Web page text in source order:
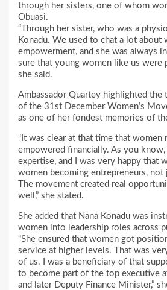
through her sisters, one of whom
Obuasi.
“Through her sister, who was a
Konadu. We used to chat a lot about
empowerment, and she was always
sure that young women like us were
she said.
Ambassador Quartey highlighted the
of the 31st December Women’s
as one of her fondest memories of
“It was clear at that time that women
empowered financially. As you
expertise, and I was very happy that
women becoming entrepreneurs, not
The movement created real
well,” she stated.
She added that Nana Konadu was
women into leadership roles across
“She ensured that women got
service at higher levels. That was
of us. I was a beneficiary of that
to become part of the top executive
and later Deputy Finance Minister,”